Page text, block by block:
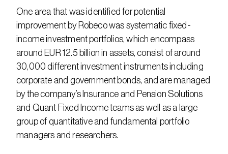
One area that was identified for potential
improvement by Robeco was systematic fixed-
income investment portfolios, which encompass
around EUR 12.5 billion in assets, consist of around
30,000 different investment instruments including
corporate and government bonds, and are managed
by the company’s Insurance and Pension Solutions
and Quant Fixed Income teams as well as a large
group of quantitative and fundamental portfolio
managers and researchers.